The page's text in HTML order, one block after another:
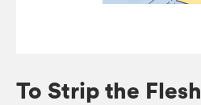
To Strip the Flesh